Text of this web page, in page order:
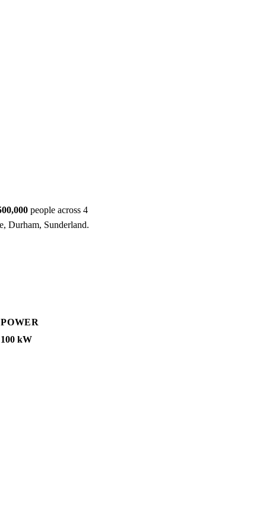
people across 4
Durham, Sunderland.
POWER
100 kW